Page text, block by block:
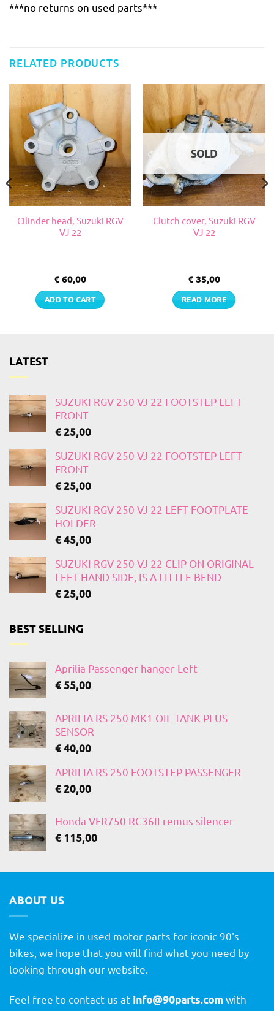
***no returns on used parts***
RELATED PRODUCTS
Cilinder head, Suzuki RGV
VJ 22
€ 60,00
ADD TO CART
SOLD
Clutch cover, Suzuki RGV
VJ 22
€ 35,00
READ MORE
LATEST
SUZUKI RGV 250 VJ 22 FOOTSTEP LEFT
FRONT
€25,00
SUZUKI RGV 250 VJ 22 FOOTSTEP LEFT
FRONT
€25,00
SUZUKI RGV 250 VJ 22 LEFT FOOTPLATE
HOLDER
€45,00
SUZUKI RGV 250 VJ 22 CLIP ON ORIGINAL
LEFT HAND SIDE, IS A LITTLE BEND
€25,00
BEST SELLING
Aprilia Passenger hanger Left
€ 55,00
APRILIA RS 250 MK1 OIL TANK PLUS
SENSOR
€40,00
APRILIA RS 250 FOOTSTEP PASSENGER
€20,00
Honda VFR750 RC36II remus silencer
€ 115,00
ABOUT US
We specialize in used motor parts for iconic 90's
bikes, we hope that you will find what you need by
looking through our website.
Feel free to contact us at info@90parts.comwith